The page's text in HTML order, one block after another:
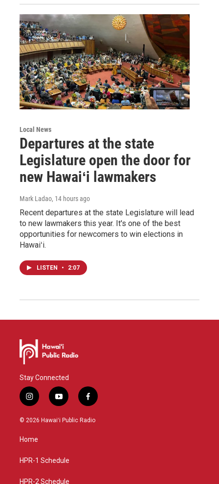
Local News
Departures at the state
Legislature open the door for
new Hawaiʻi lawmakers
Mark Ladao, 14 hours ago
Recent departures at the state Legislature will lead
to new lawmakers this year. It's one of the best
opportunities for newcomers to win elections in
Hawaiʻi.
LISTEN • 2:07
Stay Connected
i
n
s
a
g
a
y
o
u
f
a
c
© 2026 Hawaiʻi Public Radio
Home
HPR-1 Schedule
HPR-2 Schedule